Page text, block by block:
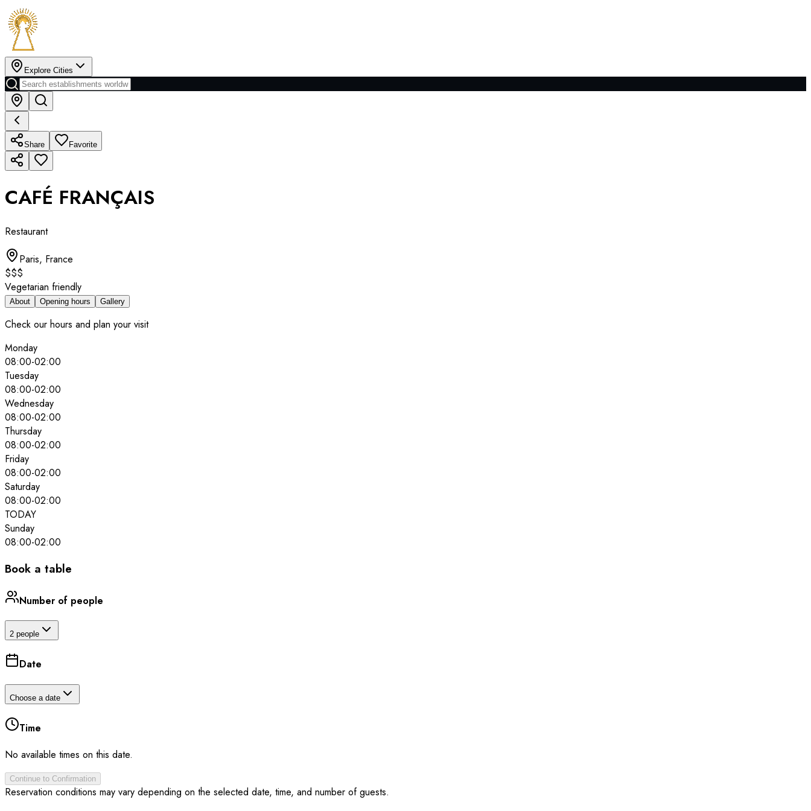
Explore Cities
Share Favorite
CAFÉ FRANÇAIS
Restaurant
Paris, France
$$$
Vegetarian friendly
About Opening hours Gallery
Check our hours and plan your visit
Monday
08:00-02:00
Tuesday
08:00-02:00
Wednesday
08:00-02:00
Thursday
08:00-02:00
Friday
08:00-02:00
Saturday
08:00-02:00
TODAY
Sunday
08:00-02:00
Book a table
Number of people
2 people
Date
Choose a date
Time
No available times on this date.
Continue to Confirmation
Reservation conditions may vary depending on the selected date, time, and number of guests.